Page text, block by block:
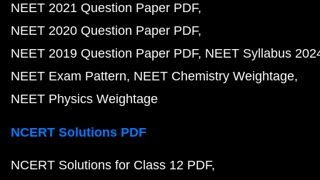
NEET 2021 Question Paper PDF
NEET 2020 Question Paper PDF
NEET 2019 Question Paper PDF NEET Syllabus
NEET Exam Pattern NEET Chemistry Weightage
NEET Physics Weightage
NCERT Solutions PDF
NCERT Solutions for Class 12 PDF